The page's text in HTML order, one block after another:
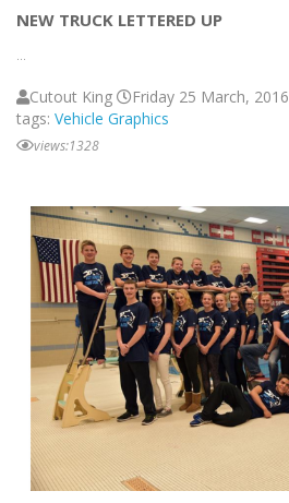
NEW TRUCK LETTERED UP
...
Cutout King
Friday 25 March, 2016
tags: Vehicle Graphics
views:1328